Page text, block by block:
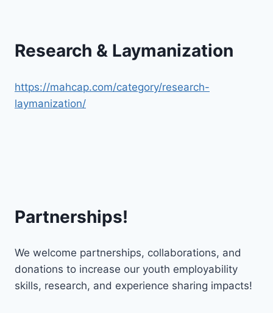
Research & Laymanization
https://mahcap.com/category/research-
laymanization/
Partnerships!
We welcome partnerships, collaborations, and
donations to increase our youth employability
skills, research, and experience sharing impacts!